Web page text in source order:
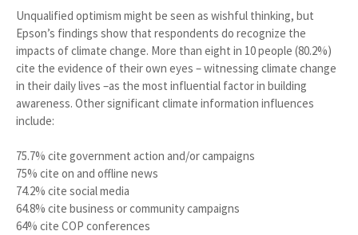
Unqualified optimism might be seen as wishful thinking, but
Epson’s findings show that respondents do recognize the
impacts of climate change. More than eight in 10 people (80.2%)
cite the evidence of their own eyes – witnessing climate change
in their daily lives –as the most influential factor in building
awareness. Other significant climate information influences
include:
75.7% cite government action and/or campaigns
75% cite on and offline news
74.2% cite social media
64.8% cite business or community campaigns
64% cite COP conferences